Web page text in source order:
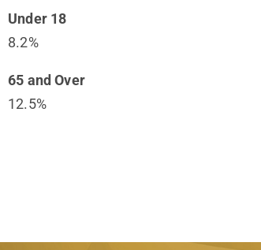
Under 18
8.2%
65 and Over
12.5%